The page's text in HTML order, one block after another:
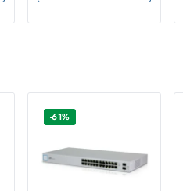
-61%